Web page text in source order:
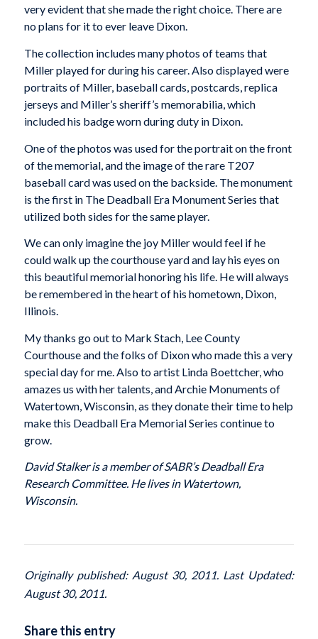
very evident that she made the right choice. There are
no plans for it to ever leave Dixon.
The collection includes many photos of teams that
Miller played for during his career. Also displayed were
portraits of Miller, baseball cards, postcards, replica
jerseys and Miller’s sheriff’s memorabilia, which
included his badge worn during duty in Dixon.
One of the photos was used for the portrait on the front
of the memorial, and the image of the rare T207
baseball card was used on the backside. The monument
is the first in The Deadball Era Monument Series that
utilized both sides for the same player.
We can only imagine the joy Miller would feel if he
could walk up the courthouse yard and lay his eyes on
this beautiful memorial honoring his life. He will always
be remembered in the heart of his hometown, Dixon,
Illinois.
My thanks go out to Mark Stach, Lee County
Courthouse and the folks of Dixon who made this a very
special day for me. Also to artist Linda Boettcher, who
amazes us with her talents, and Archie Monuments of
Watertown, Wisconsin, as they donate their time to help
make this Deadball Era Memorial Series continue to
grow.
David Stalker is a member of SABR’s Deadball Era
Research Committee. He lives in Watertown,
Wisconsin.
Originally published: August 30, 2011. Last Updated:
August 30, 2011.
Share this entry